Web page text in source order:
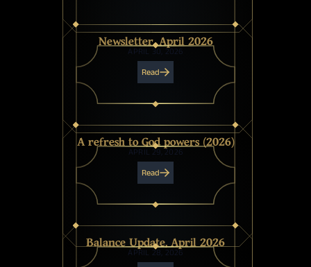
Newsletter, April 2026
APRIL 30, 2026
Read
A refresh to God powers (2026)
APRIL 29, 2026
Read
Balance Update, April 2026
APRIL 28, 2026